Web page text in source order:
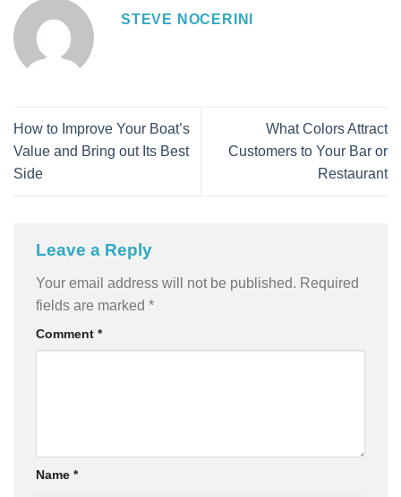
STEVE NOCERINI
How to Improve Your Boat’s
Value and Bring out Its Best
Side
What Colors Attract
Customers to Your Bar or
Restaurant
Leave a Reply
Your email address will not be published. Required
fields are marked *
Comment *
Name *